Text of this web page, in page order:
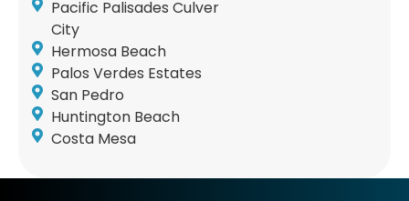
Pacific Palisades Culver
City
Hermosa Beach
Palos Verdes Estates
San Pedro
Huntington Beach
Costa Mesa